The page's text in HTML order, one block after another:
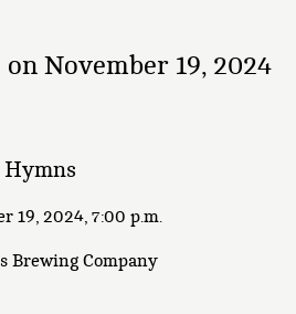
November 19, 2024
Hymns
19, 2024, 7:00 p.m.
Brewing Company